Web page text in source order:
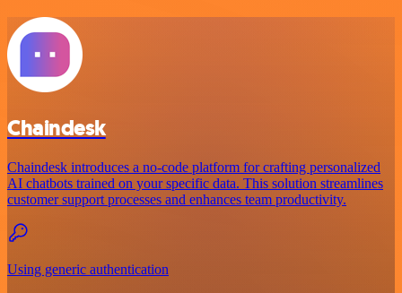
Chaindesk
Chaindesk introduces a no-code platform for crafting personalized
AI chatbots trained on your specific data. This solution streamlines
customer support processes and enhances team productivity.
Using generic authentication